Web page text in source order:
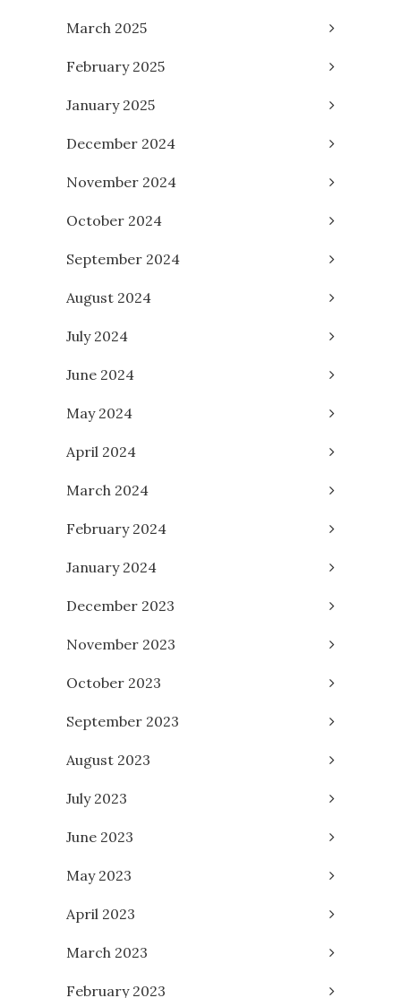
March 2025
February 2025
January 2025
December 2024
November 2024
October 2024
September 2024
August 2024
July 2024
June 2024
May 2024
April 2024
March 2024
February 2024
January 2024
December 2023
November 2023
October 2023
September 2023
August 2023
July 2023
June 2023
May 2023
April 2023
March 2023
February 2023